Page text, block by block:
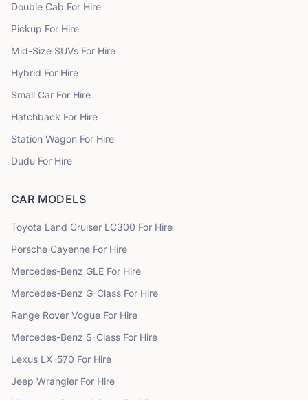
Double Cab For Hire
Pickup For Hire
Mid-Size SUVs For Hire
Hybrid For Hire
Small Car For Hire
Hatchback For Hire
Station Wagon For Hire
Dudu For Hire
CAR MODELS
Toyota Land Cruiser LC300 For Hire
Porsche Cayenne For Hire
Mercedes-Benz GLE For Hire
Mercedes-Benz G-Class For Hire
Range Rover Vogue For Hire
Mercedes-Benz S-Class For Hire
Lexus LX-570 For Hire
Jeep Wrangler For Hire